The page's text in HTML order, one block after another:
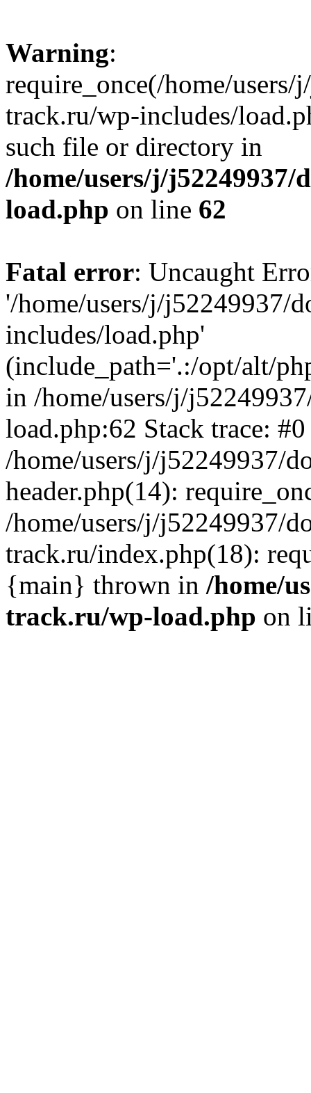
Warning:
require_once(/home/
track.ru/wp-includes/
such file or directory in
/home/users/j/
load.php on line 62
Fatal error: Uncaught
'/home/users/j/j52249937/
includes/load.php'
(include_path='.:/opt/alt/
in /home/users/j/
load.php:62 Stack trace: #0
/home/users/j/j52249937/
header.php(14):
/home/users/j/j52249937/
track.ru/index.php(18):
{main} thrown in /home/
track.ru/wp-load.php on